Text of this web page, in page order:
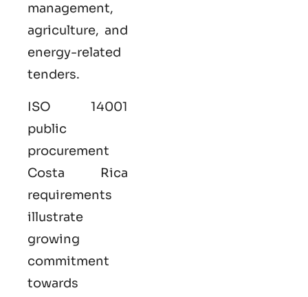
management,
agriculture, and
energy-related
tenders.
ISO 14001
public
procurement
Costa Rica
requirements
illustrate
growing
commitment
towards